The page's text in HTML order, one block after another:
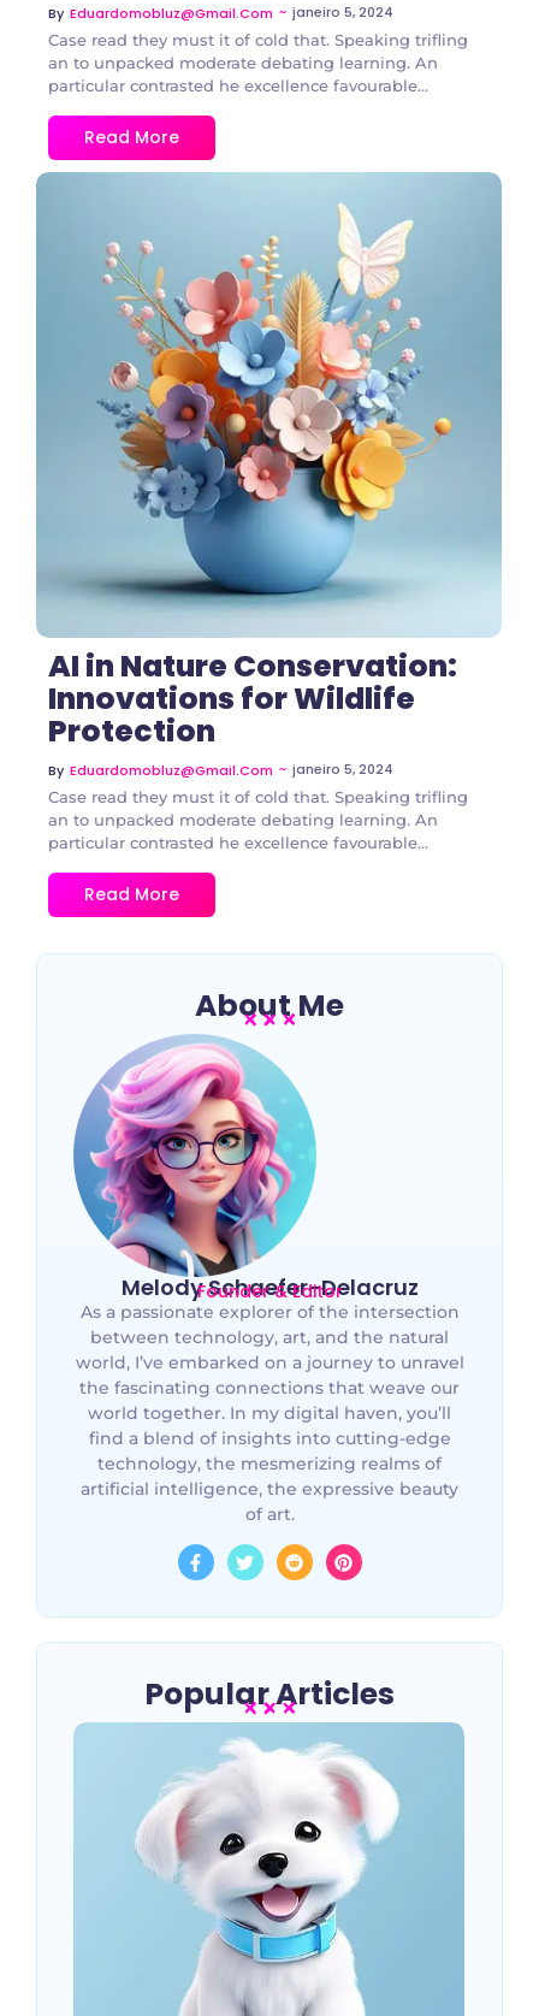
By Eduardomobluz@gmail.com ~ janeiro 5, 2024
Case read they must it of cold that. Speaking trifling
an to unpacked moderate debating learning. An
particular contrasted he excellence favourable...
Read More
2 Comments
AI in Nature Conservation:
Innovations for Wildlife
Protection
By Eduardomobluz@gmail.com ~ janeiro 5, 2024
Case read they must it of cold that. Speaking trifling
an to unpacked moderate debating learning. An
particular contrasted he excellence favourable...
Read More
About Me
Melody Schaefer-Delacruz
Founder & Editor
As a passionate explorer of the intersection
between technology, art, and the natural
world, I’ve embarked on a journey to unravel
the fascinating connections that weave our
world together. In my digital haven, you’ll
find a blend of insights into cutting-edge
technology, the mesmerizing realms of
artificial intelligence, the expressive beauty
of art.
Popular Articles